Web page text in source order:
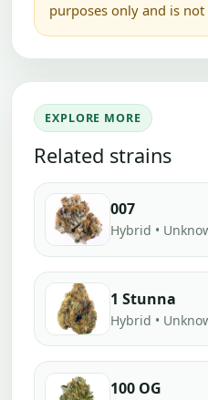
purposes only and is not
EXPLORE MORE
Related strains
007
Hybrid •
1 Stunna
Hybrid •
100 OG